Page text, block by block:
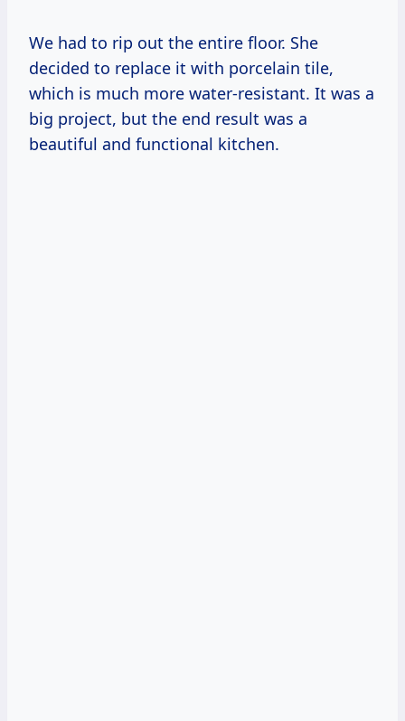
We had to rip out the entire floor. She
decided to replace it with porcelain tile,
which is much more water-resistant. It was a
big project, but the end result was a
beautiful and functional kitchen.